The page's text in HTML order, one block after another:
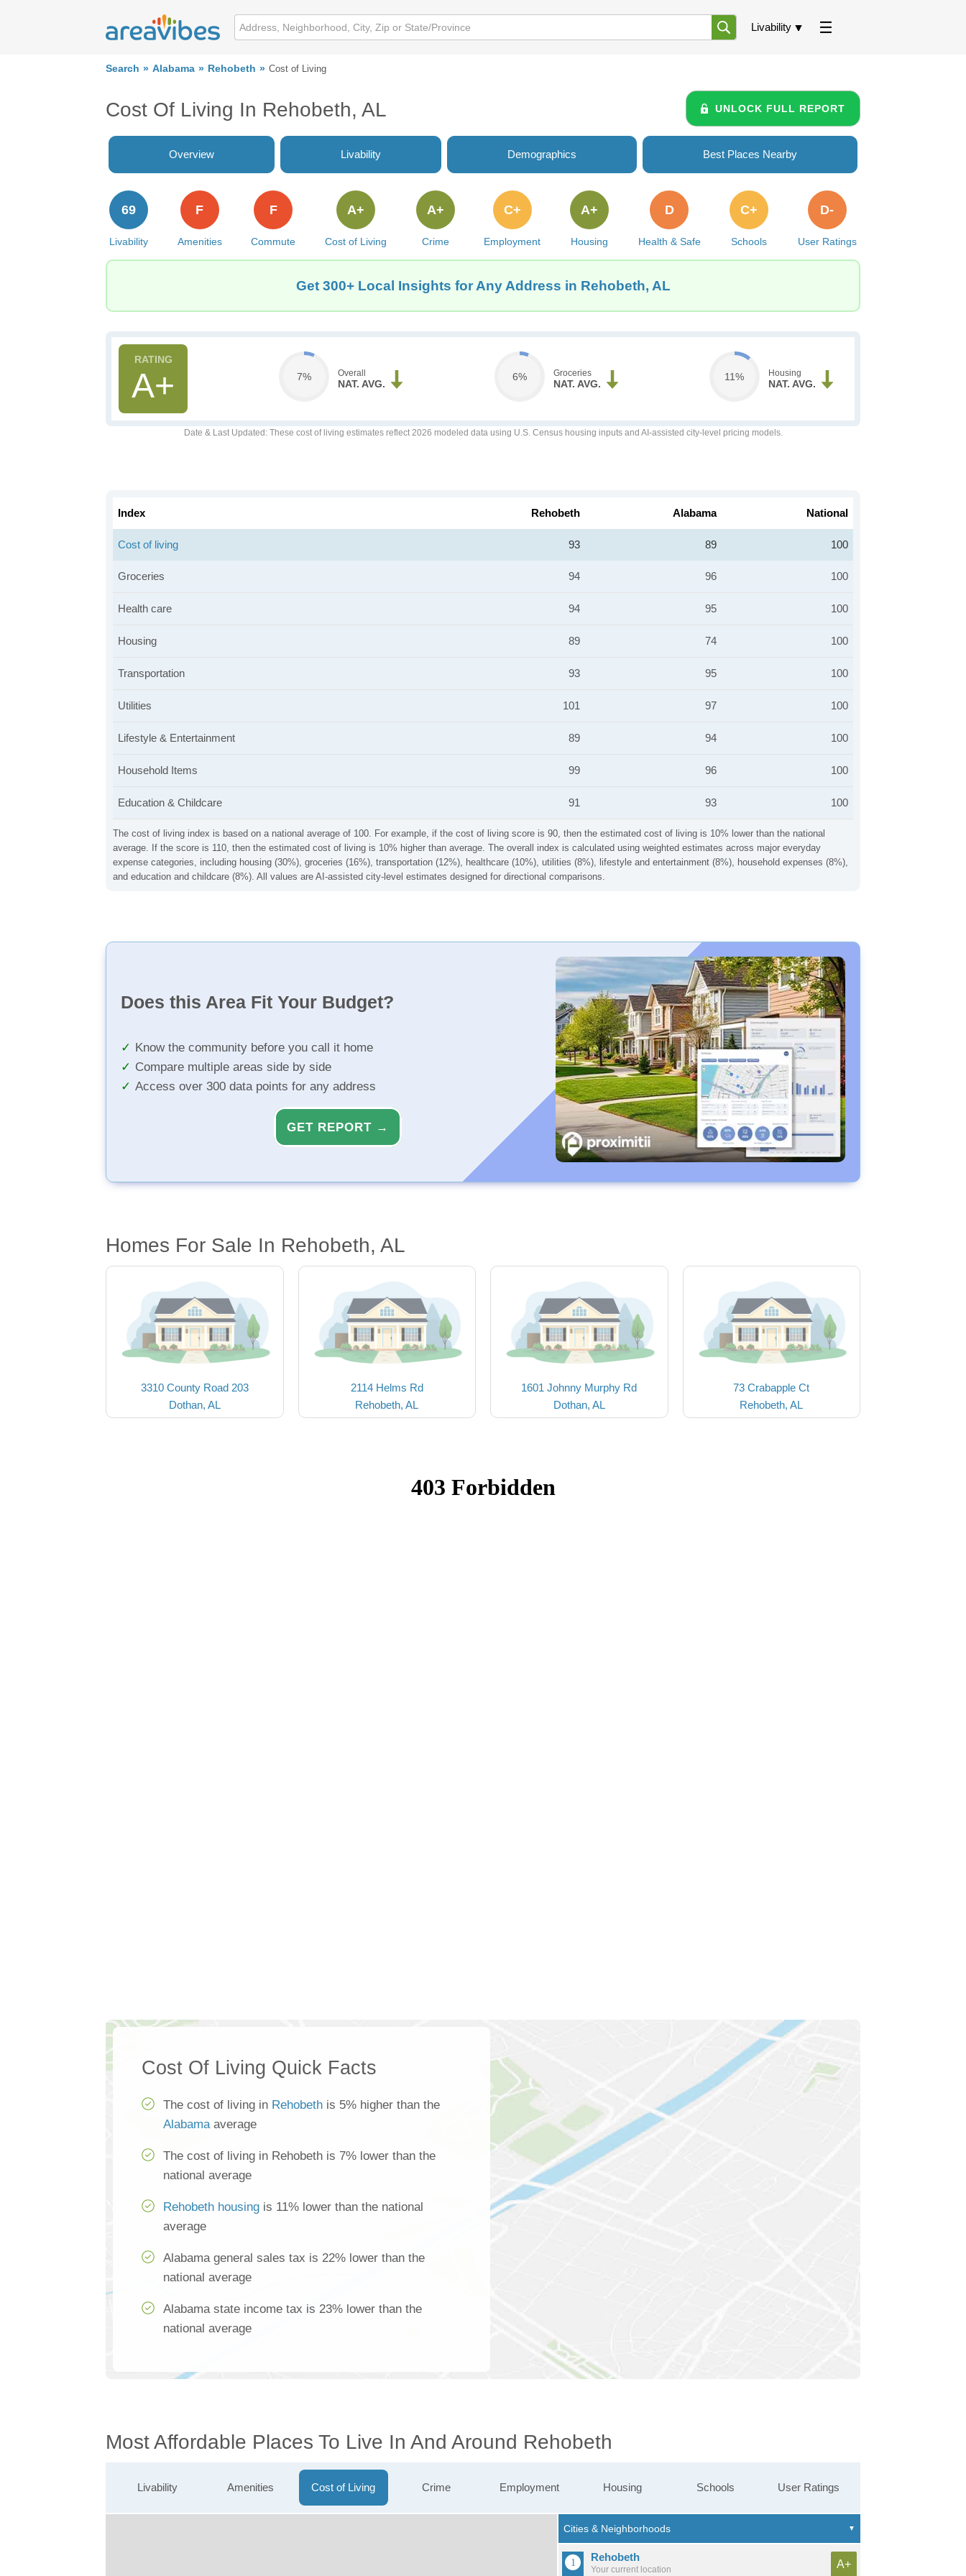
Livability
Search Alabama Rehobeth Cost of Living
Cost Of Living In Rehobeth, AL UNLOCK FULL REPORT
Overview Livability Demographics Best Places Nearby
Livability
69
Amenities
F
Commute
F
Cost of Living
A+
Crime
A+
Employment
C+
Housing
A+
Health & Safe
D
Schools
C+
User Ratings
D-
Get 300+ Local Insights for Any Address in Rehobeth, AL
A+ 7% Overall
NAT. AVG.
6% Groceries
NAT. AVG.
11% Housing
NAT. AVG.
Date & Last Updated : These cost of living estimates reflect 2026 modeled data using U.S. Census housing inputs and AI-assisted city-level pricing models.
The cost of living index is based on a national average of 100. For example, if the cost of living score is 90, then the estimated cost of living is 10% lower than the national
average. If the score is 110, then the estimated cost of living is 10% higher than average. The overall index is calculated using weighted estimates across major everyday
expense categories, including housing (30%), groceries (16%), transportation (12%), healthcare (10%), utilities (8%), lifestyle and entertainment (8%), household expenses (8%),
and education and childcare (8%). All values are AI-assisted city-level estimates designed for directional comparisons.
Index Rehobeth Alabama National
Cost of living 93 89 100
Groceries 94 96 100
Health care 94 95 100
Housing 89 74 100
Transportation 93 95 100
Utilities 101 97 100
Lifestyle & Entertainment 89 94 100
Household Items 99 96 100
Education & Childcare 91 93 100
Does this Area Fit Your Budget?
Know the community before you call it home
Compare multiple areas side by side
Access over 300 data points for any address
GET REPORT →
Homes For Sale In Rehobeth, AL
3310 County Road 203
Dothan, AL
2114 Helms Rd
Rehobeth, AL
1601 Johnny Murphy Rd
Dothan, AL
73 Crabapple Ct
Rehobeth, AL
Cost Of Living Quick Facts
The cost of living in Rehobeth is 5% higher than the
Alabamaaverage
The cost of living in Rehobeth is 7% lower than the
national average
Rehobeth housing is 11% lower than the national
average
Alabama general sales tax is 22% lower than the
national average
Alabama state income tax is 23% lower than the
national average
Most Affordable Places To Live In And Around Rehobeth
Livability Amenities Cost of Living Crime Employment Housing Schools User Ratings
Rehobeth
Your current location
A+